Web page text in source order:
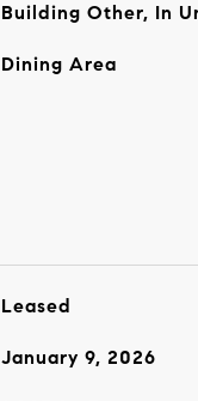
Building Other, In
Dining Area
Leased
January 9, 2026